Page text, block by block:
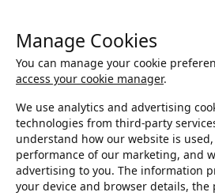
Manage Cookies
You can manage your cookie
access your cookie manager.
We use analytics and advertising
technologies from third-party
understand how our website is
performance of our marketing, and
advertising to you. The information
your device and browser details, the